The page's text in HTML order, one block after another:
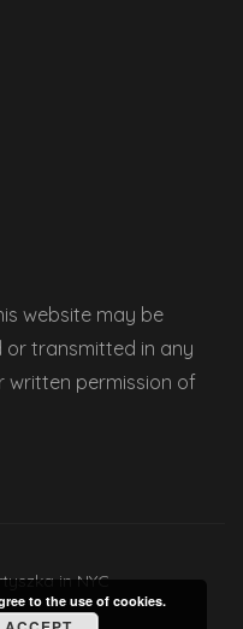
website may be
or transmitted in any
written permission of
in NYC
to the use of cookies.